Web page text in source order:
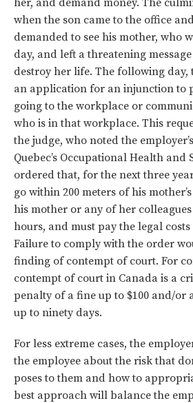
her, and demand money. The
when the son came to the office
demanded to see his mother, who
day, and left a threatening
destroy her life. The following
an application for an injunction to
going to the workplace or
who is in that workplace. This
the judge, who noted the
Quebec’s Occupational Health and
ordered that, for the next three
go within 200 meters of his
his mother or any of her
hours, and must pay the legal
Failure to comply with the order
finding of contempt of court. For
contempt of court in Canada is a
penalty of a fine up to $100 and/or
up to ninety days.
For less extreme cases, the
the employee about the risk that
poses to them and how to
best approach will balance the